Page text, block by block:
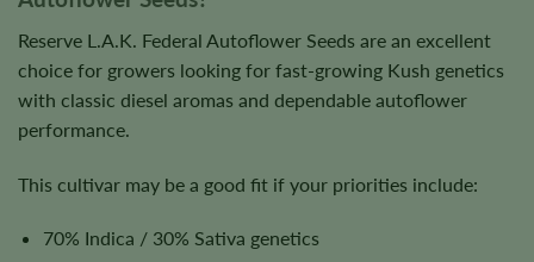
Reserve L.A.K. Federal Autoflower Seeds are an excellent
choice for growers looking for fast-growing Kush genetics
with classic diesel aromas and dependable autoflower
performance.
This cultivar may be a good fit if your priorities include:
70% Indica / 30% Sativa genetics